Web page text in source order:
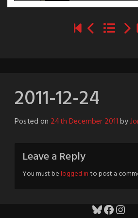
2011-12-24
Posted on 24th December 2011by
Leave a Reply
You must belogged into post a
Bluesky